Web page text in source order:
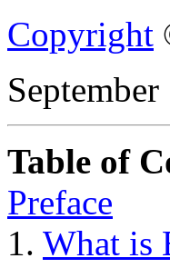
Copyright
Table of
Preface
1. What is